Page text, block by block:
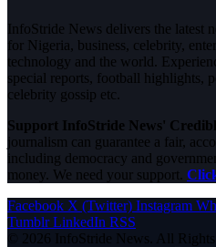
InfoStride News delivers the latest
for Nigeria, business, celebrity,
technology and the world.
special reports, football highlights,
celebrity gossip etc.
Support InfoStride News'
journalism can guarantee a fair,
including democracy and
money. We need your support.
Facebook X (Twitter) Instagram
Tumblr LinkedIn RSS
© 2026 InfoStride News. All Rights